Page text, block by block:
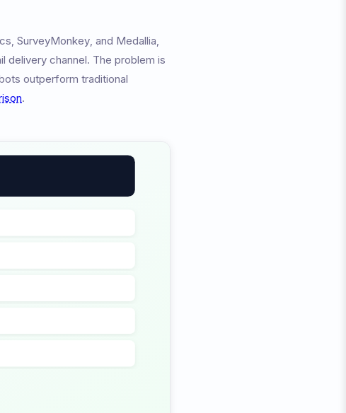
SurveyMonkey, and Medallia,
delivery channel. The problem is
outperform traditional
.